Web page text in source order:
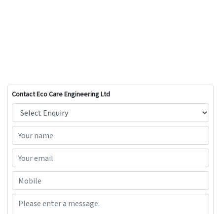
Contact Eco Care Engineering Ltd